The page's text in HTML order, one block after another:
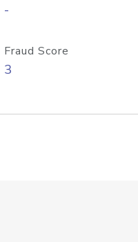
-
Fraud Score
3